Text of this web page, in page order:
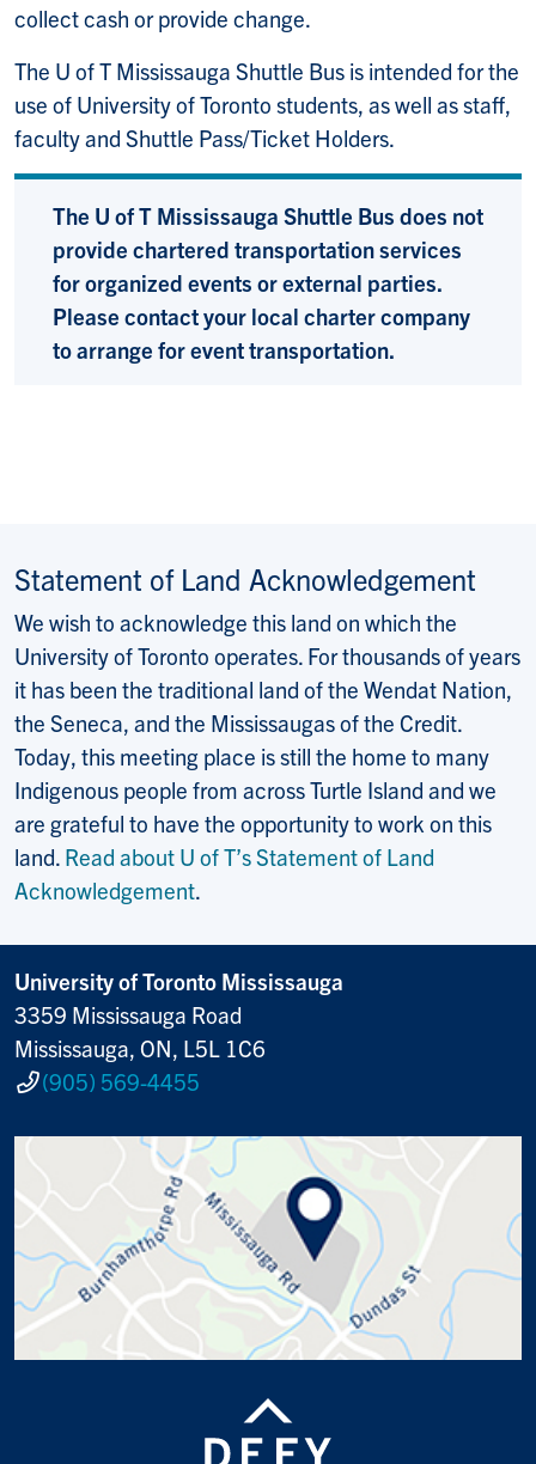
collect cash or provide change.
The U of T Mississauga Shuttle Bus is intended for the
use of University of Toronto students, as well as staff,
faculty and Shuttle Pass/Ticket Holders.
The U of T Mississauga Shuttle Bus does not
provide chartered transportation services
for organized events or external parties.
Please contact your local charter company
to arrange for event transportation.
Statement of Land Acknowledgement
We wish to acknowledge this land on which the
University of Toronto operates. For thousands of years
it has been the traditional land of the Wendat Nation,
the Seneca, and the Mississaugas of the Credit.
Today, this meeting place is still the home to many
Indigenous people from across Turtle Island and we
are grateful to have the opportunity to work on this
land. Read about U of T’s Statement of Land
Acknowledgement.
University of Toronto Mississauga
3359 Mississauga Road
Mississauga, ON, L5L 1C6
(905) 569-4455